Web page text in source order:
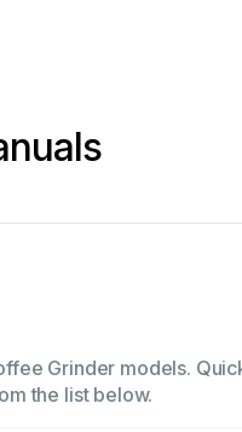
Grinder models.
the list below.